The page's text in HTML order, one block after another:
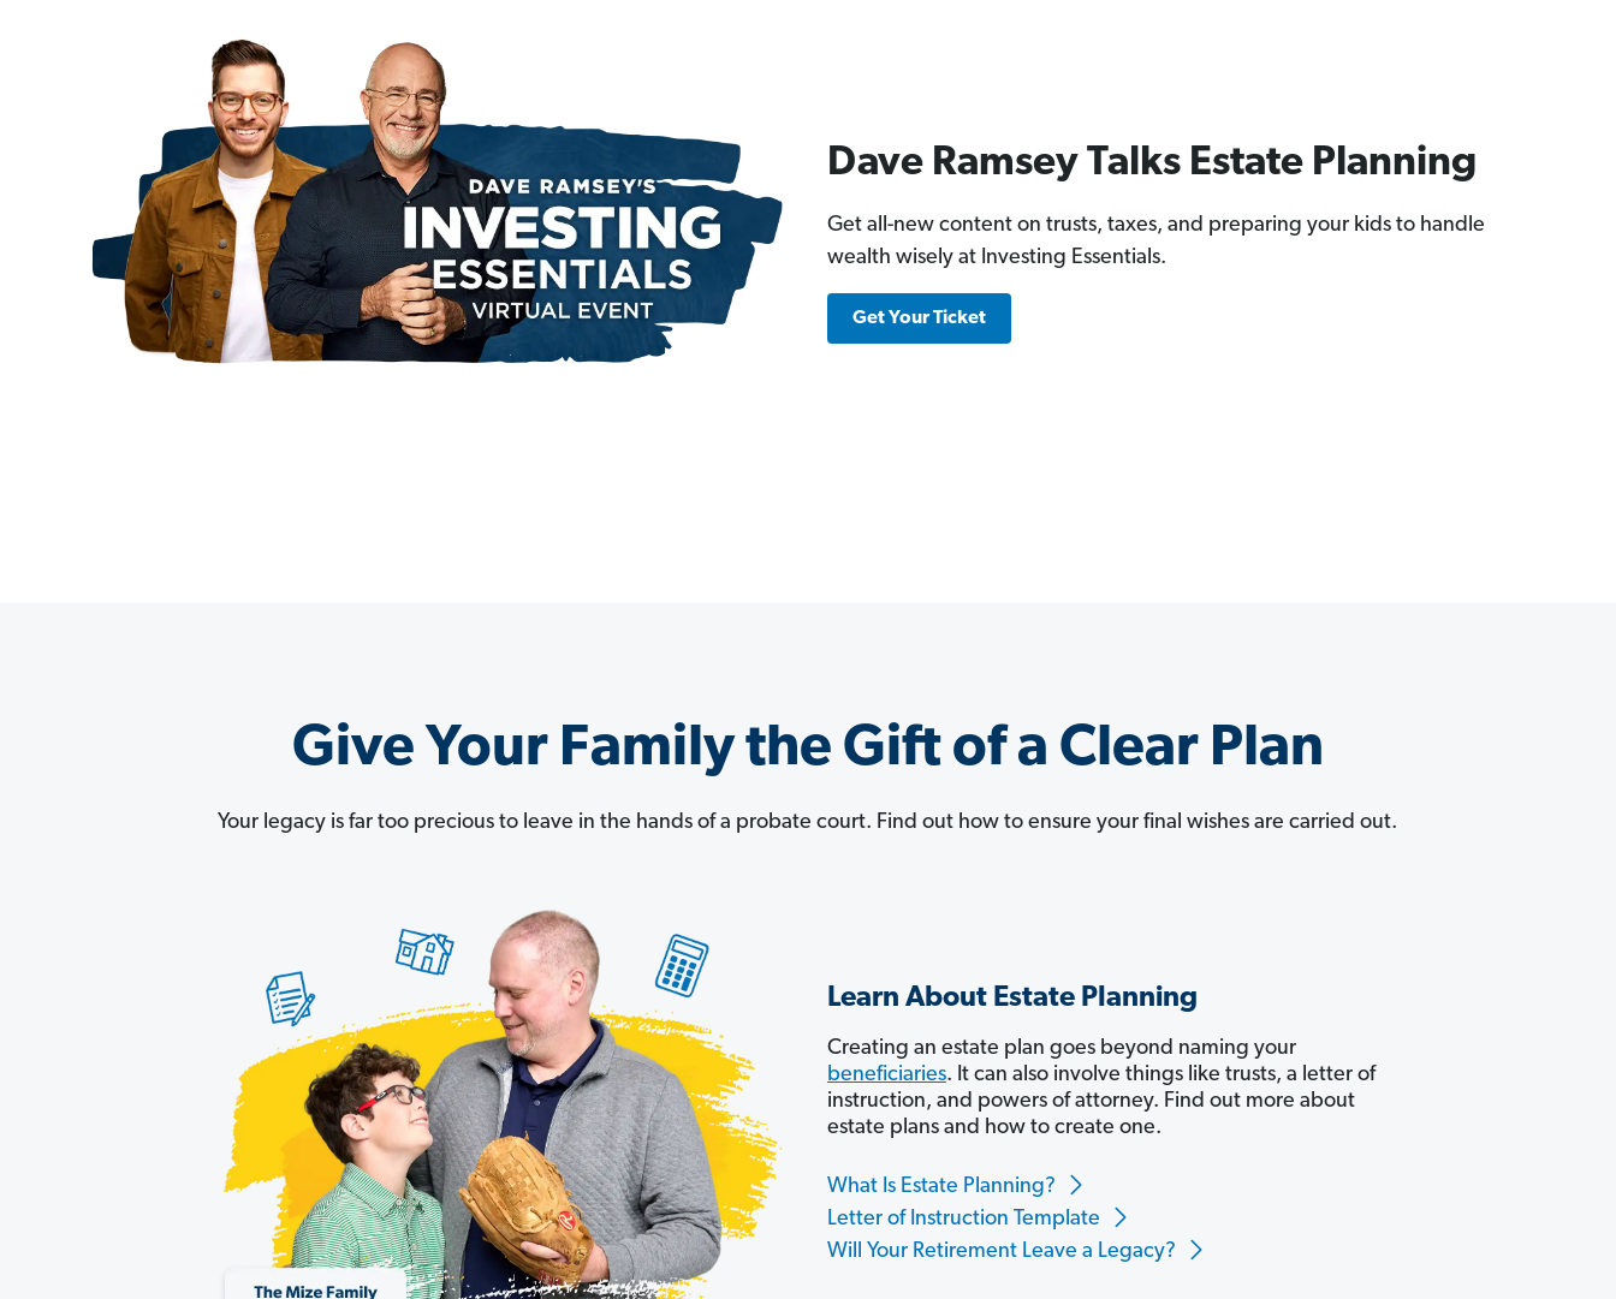
Dave Ramsey Talks Estate Planning
Get all-new content on trusts, taxes, and preparing your kids to handle
wealth wisely at Investing Essentials.
Get Your Ticket
Give Your Family the Gift of a Clear Plan
Your legacy is far too precious to leave in the hands of a probate court. Find out how to ensure your final wishes are carried out.
Learn About Estate Planning
Creating an estate plan goes beyond naming your
beneficiaries. It can also involve things like trusts, a letter of
instruction, and powers of attorney. Find out more about
estate plans and how to create one.
What Is Estate Planning?
Letter of Instruction Template
Will Your Retirement Leave a Legacy?